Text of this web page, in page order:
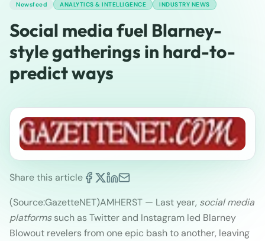
Newsfeed ANALYTICS & INTELLIGENCE INDUSTRY NEWS
Social media fuel Blarney-
style gatherings in hard-to-
predict ways
Share this article
(Source:GazetteNET)AMHERST — Last year, social media
platformssuch as Twitter and Instagram led Blarney
Blowout revelers from one epic bash to another, leaving